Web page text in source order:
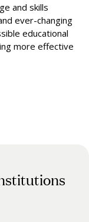
and skills
ever-changing
educational
more effective